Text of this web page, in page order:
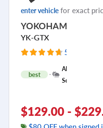
enter vehicle for exact
YOKOHAMA
YK-GTX
5925
best
All
Season
$129.00 -